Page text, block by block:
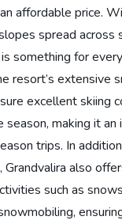
affordable price.
spread across
something for
resort’s extensive
excellent skiing
making it an
trips. In
Grandvalira also
such as